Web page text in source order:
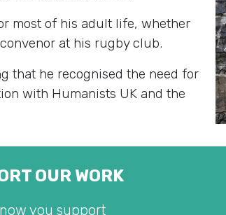
most of his adult life, whether
at his rugby club.
that he recognised the need for
with Humanists UK and the
OUR WORK
you support